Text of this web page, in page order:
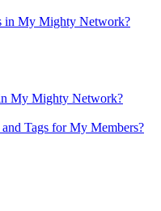
in My Mighty Network?
My Mighty Network?
Tags for My Members?